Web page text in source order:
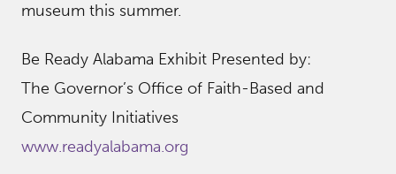
museum this summer.
Be Ready Alabama Exhibit Presented by:
The Governor’s Office of Faith-Based and
Community Initiatives
www.readyalabama.org